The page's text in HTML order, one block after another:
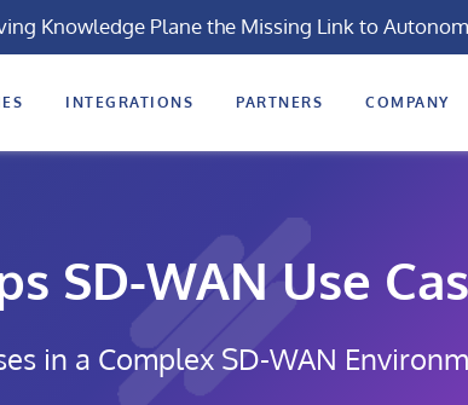
Knowledge Plane the Missing Link to
INTEGRATIONS PARTNERS COMPANY
SD-WAN Use
in a Complex SD-WAN